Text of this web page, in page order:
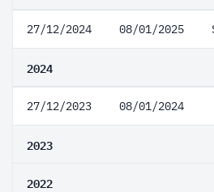
27/12/2024 08/01/2025
2024
27/12/2023 08/01/2024
2023
2022